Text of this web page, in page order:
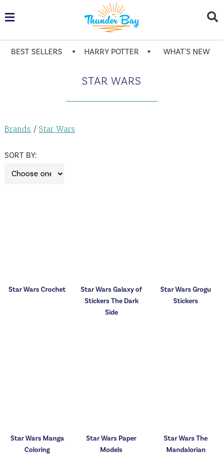
BEST SELLERS • HARRY POTTER • WHAT'S NEW
STAR WARS
Brands / Star Wars
SORT BY:
Star Wars Crochet
Star Wars Galaxy of
Stickers The Dark
Side
Star Wars Grogu
Stickers
Star Wars Manga
Coloring
Star Wars Paper
Models
Star Wars The
Mandalorian